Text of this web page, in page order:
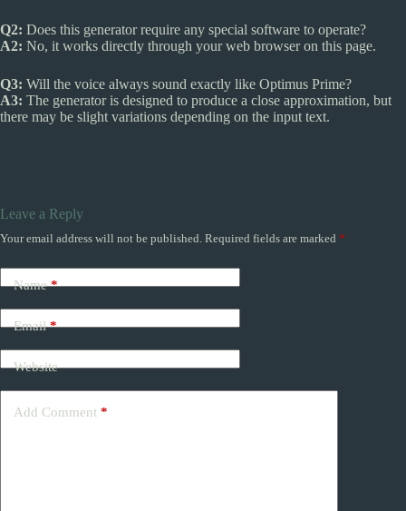
Q2: Does this generator require any special software to operate?
A2: No, it works directly through your web browser on this page.
Q3: Will the voice always sound exactly like Optimus Prime?
A3: The generator is designed to produce a close approximation, but
there may be slight variations depending on the input text.
Leave a Reply
Your email address will not be published. Required fields are marked *
Name*
Email*
Website
Add Comment *